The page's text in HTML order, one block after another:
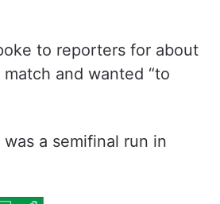
to reporters for about
and wanted “to
a semifinal run in